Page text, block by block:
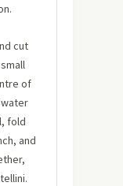
cut
of
fold
and